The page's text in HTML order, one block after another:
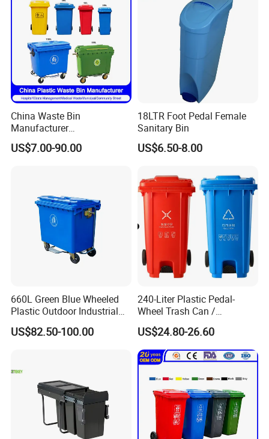
China Waste Bin
Manufacturer
30L/50L/100L/120L/240L/
360L/660L/1100L
with 2/4 Wheels/Lid
US$7.00-90.00
18LTR Foot Pedal Female
Sanitary Bin
US$6.50-8.00
660L Green Blue Wheeled
Plastic Outdoor Industrial
Trash Can Garbage Bin
Container Large Capacity
US$82.50-100.00
240-Liter Plastic Pedal-
Wheel Trash Can /
Dumpster, Suitable for
Factories
US$24.80-26.60